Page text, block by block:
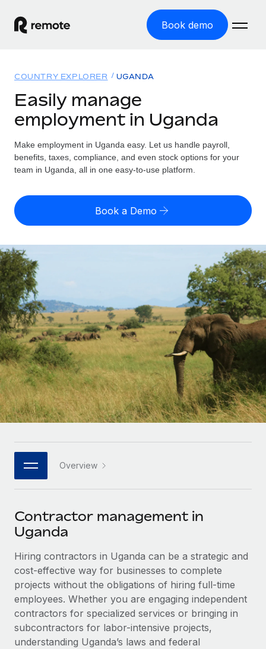
Book demo
GLOBAL EMPLOYMENT
Global Payroll
Run compliant payroll easily
Expand globally with zero entity cost
Onboard and manage contractors globally
Outsource complex employment tasks
INFRASTRUCTURE
Remote Embedded
Seamlessly integrate HR into workflows
Platform
Built-in core HR functions for your team
Connect New
Connect any AI tool to Remote using our MCP
SERVICES
Ask an expert
Get expert help on global HR & compliance
Background checks
Simplify your candidate screening processes
Compliance watchtower
Solutions
GLOBAL COVERAGE
Country Explorer
US State Explorer
Compare Remote
GROWTH STAGE
Startups
Agile global HR & payroll solutions for growing
companies
Mid-market
Expand teams with tailored HR solutions
Enterprise
Global HR for large businesses
PARTNER WITH US
Become a partner
Explore partnership opportunities with us
Remote Build
Coming soon
Integrations and AI Automations Consulting
CASE STUDIES
Resources
Misclassification risk calculator
Check employee misclassification risk by country
Explore currency options and payout speeds for global
contractors
LEARN WITH REMOTE
Research & Guides
Case studies
HR Glossary
Job Description Library
Newsroom
Salary & Talent Insights
Insights center
Get support
See all resources
Pricing
English (United States)
English
Nederlands
Français
Deutsch
Español
Italiano
日本語
한국어
中文（简体）
COUNTRY EXPLORER UGANDA
Easily manage
employment in Uganda
Make employment in Uganda easy. Let us handle payroll,
benefits, taxes, compliance, and even stock options for your
team in Uganda, all in one easy-to-use platform.
Book a Demo
Overview
Contractor management in
Uganda
Hiring contractors in Uganda can be a strategic and
cost-effective way for businesses to complete
projects without the obligations of hiring full-time
employees. Whether you are engaging independent
contractors for specialized services or bringing in
subcontractors for labor-intensive projects,
understanding Uganda’s laws and federal